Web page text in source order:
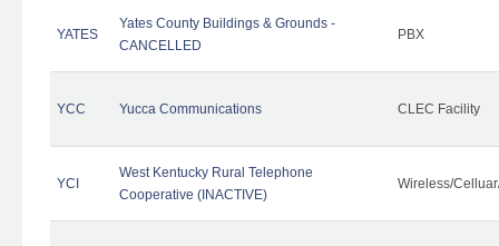
YATES
Yates County Buildings & Grounds -
CANCELLED
PBX
YCC Yucca Communications CLEC Facility
YCI
West Kentucky Rural Telephone
Cooperative (INACTIVE)
Wireless/